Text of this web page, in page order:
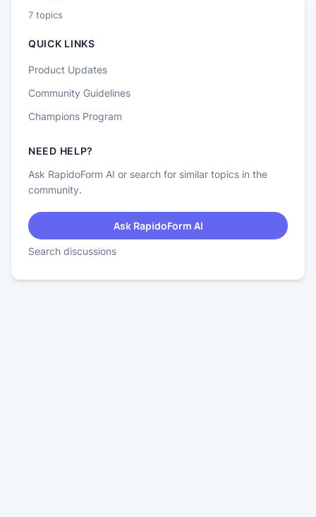
7 topics
QUICK LINKS
Product Updates
Community Guidelines
Champions Program
NEED HELP?
Ask RapidoForm AI or search for similar topics in the
community.
Ask RapidoForm AI
Search discussions